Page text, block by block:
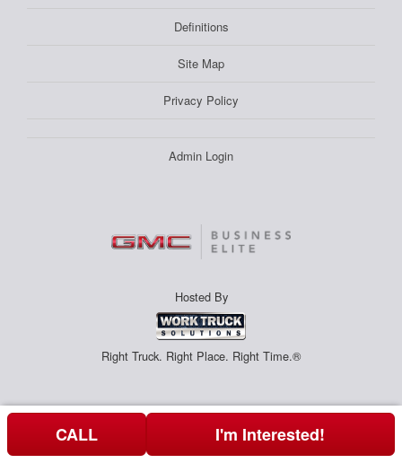
Definitions
Site Map
Privacy Policy
Admin Login
Hosted By
Right Truck. Right Place. Right Time.®
CALL I'm Interested!